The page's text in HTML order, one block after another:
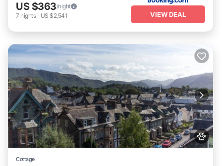
US $363/night
7 nights- US $2,541 VIEW DEAL
Cottage